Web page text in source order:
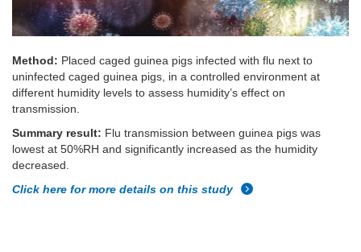
Method: Placed caged guinea pigs infected with flu next to
uninfected caged guinea pigs, in a controlled environment at
different humidity levels to assess humidity’s effect on
transmission.
Summary result: Flu transmission between guinea pigs was
lowest at 50%RH and significantly increased as the humidity
decreased.
Click here for more details on this study